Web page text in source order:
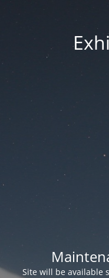
Site will be available